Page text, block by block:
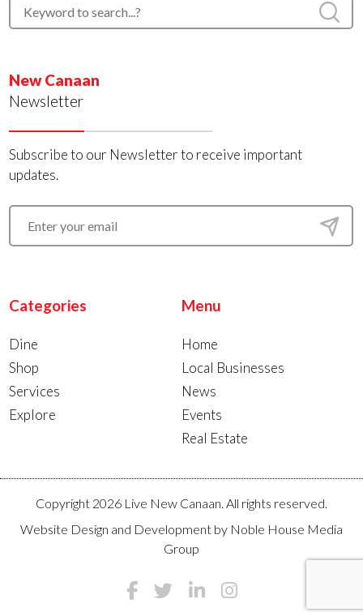
New Canaan
Newsletter
Subscribe to our Newsletter to receive important
updates.
Categories
Dine
Shop
Services
Explore
Menu
Home
Local Businesses
News
Events
Real Estate
Copyright 2026 Live New Canaan. All rights reserved.
Website Design and Development by Noble House Media
Group